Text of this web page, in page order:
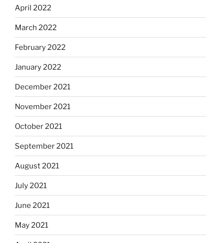
April 2022
March 2022
February 2022
January 2022
December 2021
November 2021
October 2021
September 2021
August 2021
July 2021
June 2021
May 2021